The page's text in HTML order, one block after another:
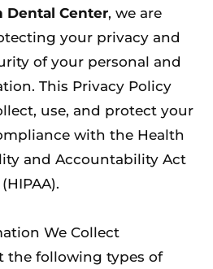
Dental Center, we are
your privacy and
of your personal and
This Privacy Policy
use, and protect your
with the Health
and Accountability Act
(HIPAA).
We Collect
the following types of